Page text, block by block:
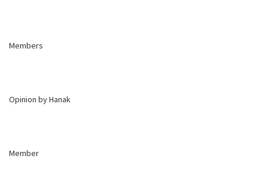
Members
Opinion by Hanak
Member